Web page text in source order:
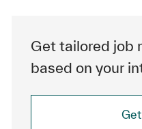
Get tailored job
based on your